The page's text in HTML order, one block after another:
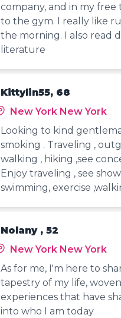
company, and in my free
to the gym. I really like
the morning. I also read
literature
Kittylin55, 68
New York New York
Looking to kind
smoking . Traveling ,
walking , hiking ,see
Enjoy traveling , see
swimming, exercise
Nolany , 52
New York New York
As for me, I'm here to
tapestry of my life,
experiences that have
into who I am today